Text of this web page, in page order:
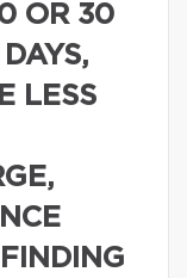
OR 30
LESS